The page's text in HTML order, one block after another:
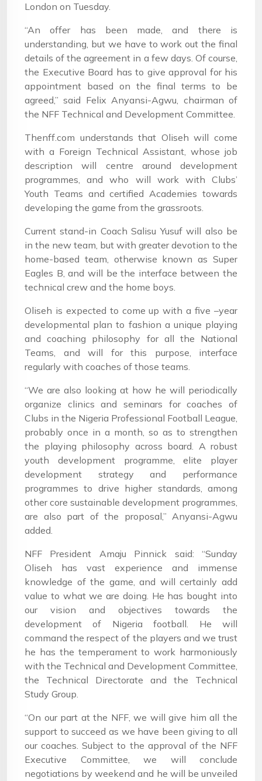
London on Tuesday.
“An offer has been made, and there is
understanding, but we have to work out the final
details of the agreement in a few days. Of course,
the Executive Board has to give approval for his
appointment based on the final terms to be
agreed,” said Felix Anyansi-Agwu, chairman of
the NFF Technical and Development Committee.
Thenff.com understands that Oliseh will come
with a Foreign Technical Assistant, whose job
description will centre around development
programmes, and who will work with Clubs’
Youth Teams and certified Academies towards
developing the game from the grassroots.
Current stand-in Coach Salisu Yusuf will also be
in the new team, but with greater devotion to the
home-based team, otherwise known as Super
Eagles B, and will be the interface between the
technical crew and the home boys.
Oliseh is expected to come up with a five –year
developmental plan to fashion a unique playing
and coaching philosophy for all the National
Teams, and will for this purpose, interface
regularly with coaches of those teams.
“We are also looking at how he will periodically
organize clinics and seminars for coaches of
Clubs in the Nigeria Professional Football League,
probably once in a month, so as to strengthen
the playing philosophy across board. A robust
youth development programme, elite player
development strategy and performance
programmes to drive higher standards, among
other core sustainable development programmes,
are also part of the proposal,” Anyansi-Agwu
added.
NFF President Amaju Pinnick said: “Sunday
Oliseh has vast experience and immense
knowledge of the game, and will certainly add
value to what we are doing. He has bought into
our vision and objectives towards the
development of Nigeria football. He will
command the respect of the players and we trust
he has the temperament to work harmoniously
with the Technical and Development Committee,
the Technical Directorate and the Technical
Study Group.
“On our part at the NFF, we will give him all the
support to succeed as we have been giving to all
our coaches. Subject to the approval of the NFF
Executive Committee, we will conclude
negotiations by weekend and he will be unveiled